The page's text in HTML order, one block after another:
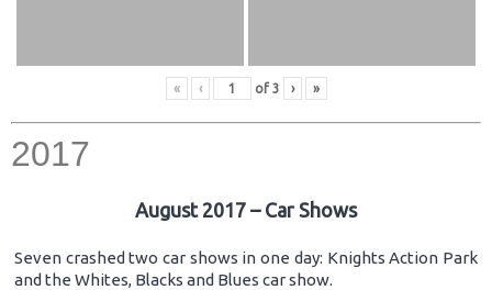
« ‹ of 3 › »
2017
August 2017 – Car Shows
Seven crashed two car shows in one day: Knights Action Park
and the Whites, Blacks and Blues car show.